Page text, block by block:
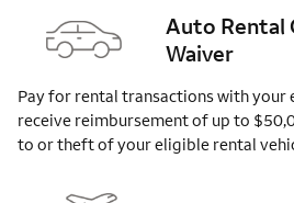
Auto Rental
Waiver
Pay for rental transactions with your
receive reimbursement of up to
to or theft of your eligible rental